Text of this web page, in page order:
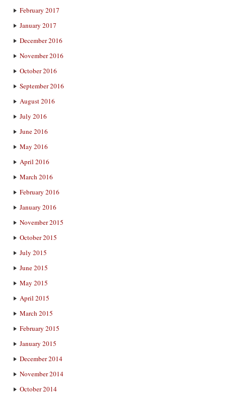
February 2017
January 2017
December 2016
November 2016
October 2016
September 2016
August 2016
July 2016
June 2016
May 2016
April 2016
March 2016
February 2016
January 2016
November 2015
October 2015
July 2015
June 2015
May 2015
April 2015
March 2015
February 2015
January 2015
December 2014
November 2014
October 2014